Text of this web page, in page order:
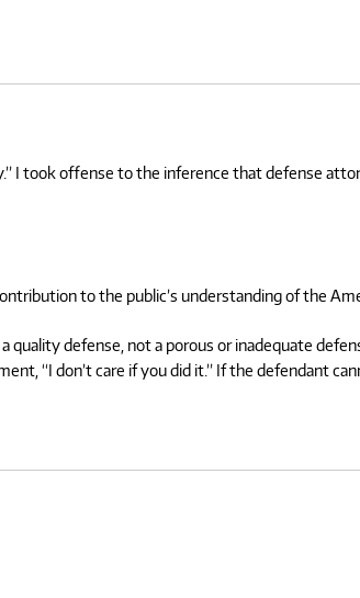
I took offense to the inference that defense
to the public’s understanding of the
defense, not a porous or inadequate
“I don’t care if you did it.” If the defendant